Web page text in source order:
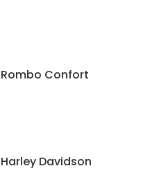
Rombo Confort
Harley Davidson